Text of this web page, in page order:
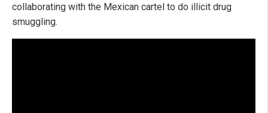
collaborating with the Mexican cartel to do illicit drug
smuggling.